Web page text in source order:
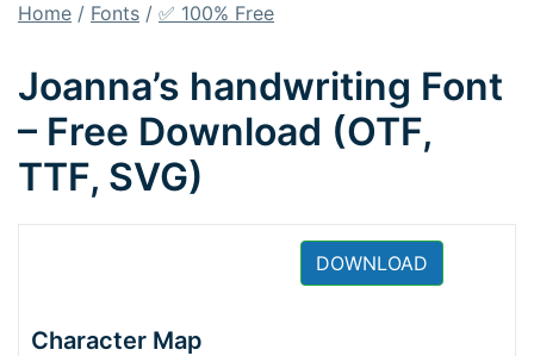
Home / Fonts / ✅ 100% Free
Joanna’s handwriting Font
– Free Download (OTF,
TTF, SVG)
DOWNLOAD
Character Map